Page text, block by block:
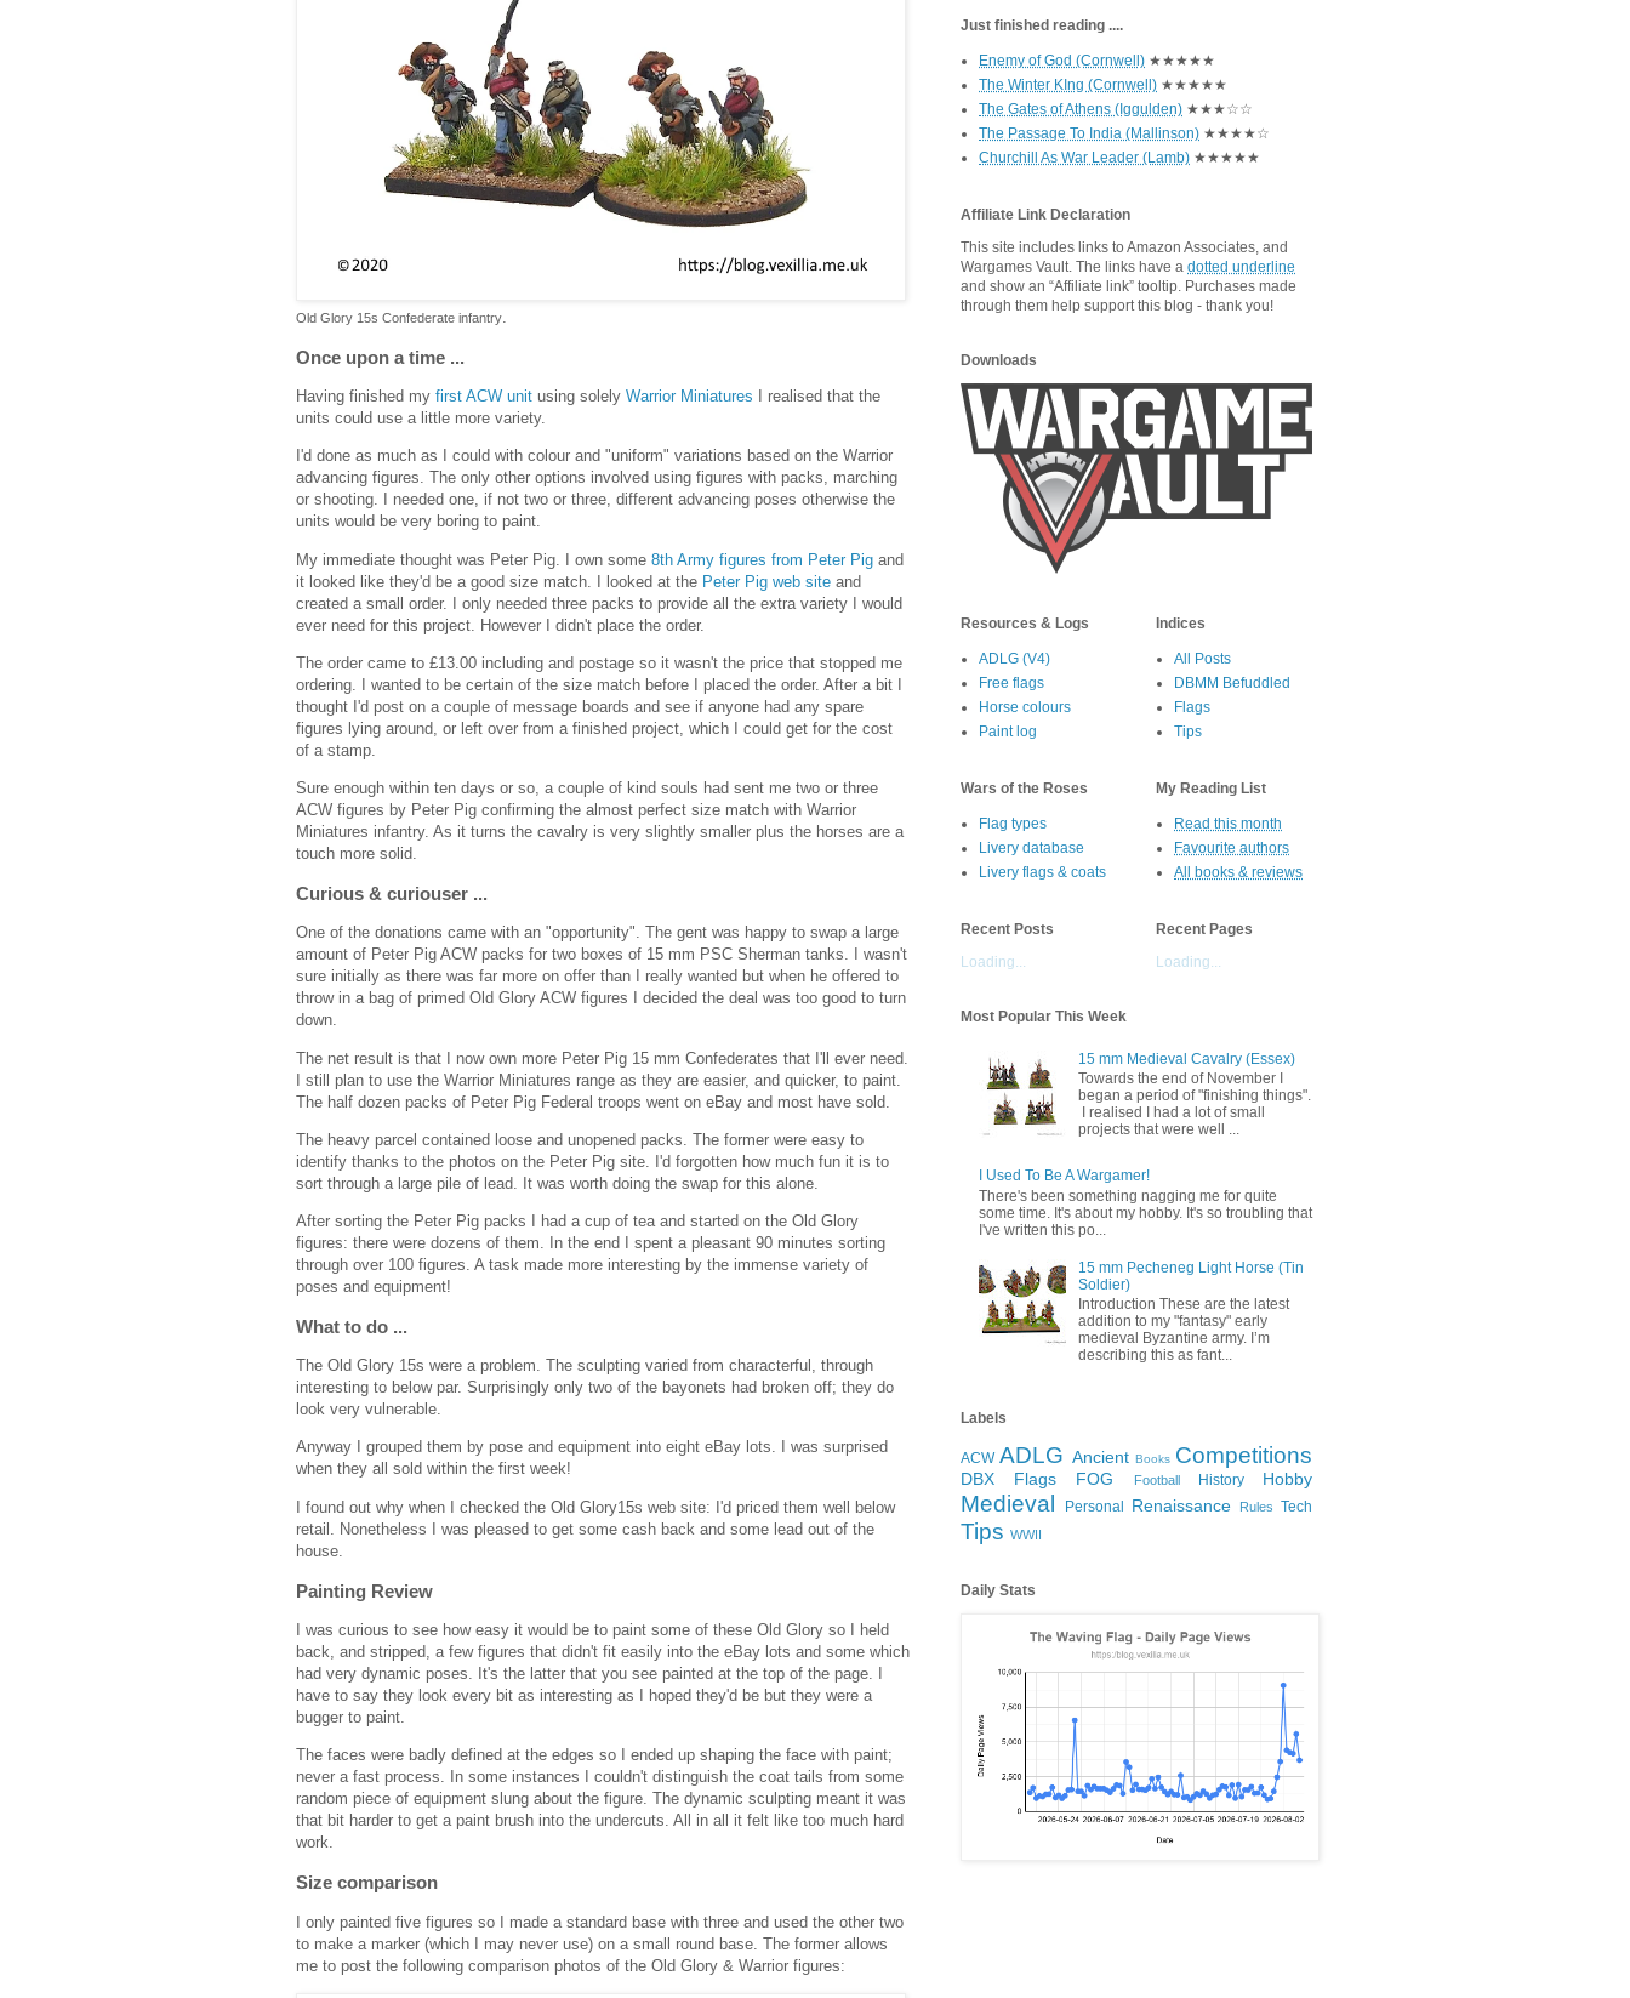
Old Glory 15s Confederate infantry
Once upon a time ...
Having finished my first ACW unit using solely Warrior Miniatures I realised that the
units could use a little more variety.
I'd done as much as I could with colour and "uniform" variations based on the Warrior
advancing figures. The only other options involved using figures with packs, marching
or shooting. I needed one, if not two or three, different advancing poses otherwise the
units would be very boring to paint.
My immediate thought was Peter Pig. I own some 8th Army figures from Peter Pig and
it looked like they'd be a good size match. I looked at the Peter Pig web site and
created a small order. I only needed three packs to provide all the extra variety I would
ever need for this project. However I didn't place the order.
The order came to £13.00 including and postage so it wasn't the price that stopped me
ordering. I wanted to be certain of the size match before I placed the order. After a bit I
thought I'd post on a couple of message boards and see if anyone had any spare
figures lying around, or left over from a finished project, which I could get for the cost
of a stamp.
Sure enough within ten days or so, a couple of kind souls had sent me two or three
ACW figures by Peter Pig confirming the almost perfect size match with Warrior
Miniatures infantry. As it turns the cavalry is very slightly smaller plus the horses are a
touch more solid.
Curious & curiouser ...
One of the donations came with an "opportunity". The gent was happy to swap a large
amount of Peter Pig ACW packs for two boxes of 15 mm PSC Sherman tanks. I wasn't
sure initially as there was far more on offer than I really wanted but when he offered to
throw in a bag of primed Old Glory ACW figures I decided the deal was too good to turn
down.
The net result is that I now own more Peter Pig 15 mm Confederates that I'll ever need.
I still plan to use the Warrior Miniatures range as they are easier, and quicker, to paint.
The half dozen packs of Peter Pig Federal troops went on eBay and most have sold.
The heavy parcel contained loose and unopened packs. The former were easy to
identify thanks to the photos on the Peter Pig site. I'd forgotten how much fun it is to
sort through a large pile of lead. It was worth doing the swap for this alone.
After sorting the Peter Pig packs I had a cup of tea and started on the Old Glory
figures: there were dozens of them. In the end I spent a pleasant 90 minutes sorting
through over 100 figures. A task made more interesting by the immense variety of
poses and equipment!
What to do ...
The Old Glory 15s were a problem. The sculpting varied from characterful, through
interesting to below par. Surprisingly only two of the bayonets had broken off; they do
look very vulnerable.
Anyway I grouped them by pose and equipment into eight eBay lots. I was surprised
when they all sold within the first week!
I found out why when I checked the Old Glory15s web site: I'd priced them well below
retail. Nonetheless I was pleased to get some cash back and some lead out of the
house.
Painting Review
I was curious to see how easy it would be to paint some of these Old Glory so I held
back, and stripped, a few figures that didn't fit easily into the eBay lots and some which
had very dynamic poses. It's the latter that you see painted at the top of the page. I
have to say they look every bit as interesting as I hoped they'd be but they were a
bugger to paint.
The faces were badly defined at the edges so I ended up shaping the face with paint;
never a fast process. In some instances I couldn't distinguish the coat tails from some
random piece of equipment slung about the figure. The dynamic sculpting meant it was
that bit harder to get a paint brush into the undercuts. All in all it felt like too much hard
work.
Size comparison
I only painted five figures so I made a standard base with three and used the other two
to make a marker (which I may never use) on a small round base. The former allows
me to post the following comparison photos of the Old Glory & Warrior figures:
Just finished reading ....
Enemy of God (Cornwell) ★★★★★
The Winter KIng (Cornwell) ★★★★★
The Gates of Athens (Iggulden) ★★★☆☆
The Passage To India (Mallinson) ★★★★☆
Churchill As War Leader (Lamb) ★★★★★
Affiliate Link Declaration
This site includes links to Amazon Associates, and
Wargames Vault. The links have a dotted underline
and show an “Affiliate link” tooltip. Purchases made
through them help support this blog - thank you!
Downloads
Resources & Logs
ADLG (V4)
Free flags
Horse colours
Paint log
Wars of the Roses
Flag types
Livery database
Livery flags & coats
Recent Posts
Loading...
Indices
All Posts
DBMM Befuddled
Flags
Tips
My Reading List
Read this month
Favourite authors
All books & reviews
Recent Pages
Loading...
Most Popular This Week
15 mm Medieval Cavalry (Essex)
Towards the end of November I
began a period of "finishing things".
I realised I had a lot of small
projects that were well ...
I Used To Be A Wargamer!
There's been something nagging me for quite
some time. It's about my hobby. It's so troubling that
I've written this po...
15 mm Pecheneg Light Horse (Tin
Soldier)
Introduction These are the latest
addition to my "fantasy" early
medieval Byzantine army. I’m
describing this as fant...
Labels
ACW ADLG Ancient Books Competitions
DBX Flags FOG Football History Hobby
Medieval Personal Renaissance Rules Tech
Tips WWII
Daily Stats